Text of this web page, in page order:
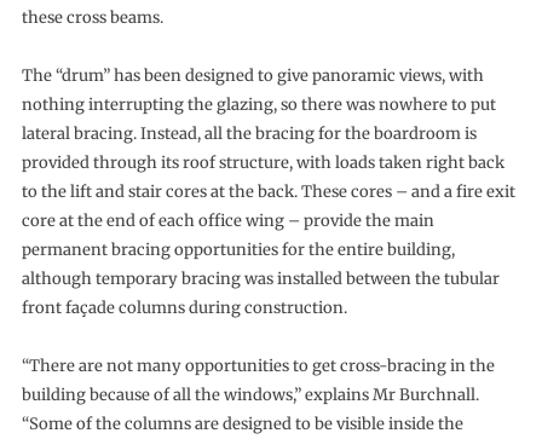
these cross beams.
The “drum” has been designed to give panoramic views, with
nothing interrupting the glazing, so there was nowhere to put
lateral bracing. Instead, all the bracing for the boardroom is
provided through its roof structure, with loads taken right back
to the lift and stair cores at the back. These cores – and a fire exit
core at the end of each office wing – provide the main
permanent bracing opportunities for the entire building,
although temporary bracing was installed between the tubular
front façade columns during construction.
“There are not many opportunities to get cross-bracing in the
building because of all the windows,” explains Mr Burchnall.
“Some of the columns are designed to be visible inside the